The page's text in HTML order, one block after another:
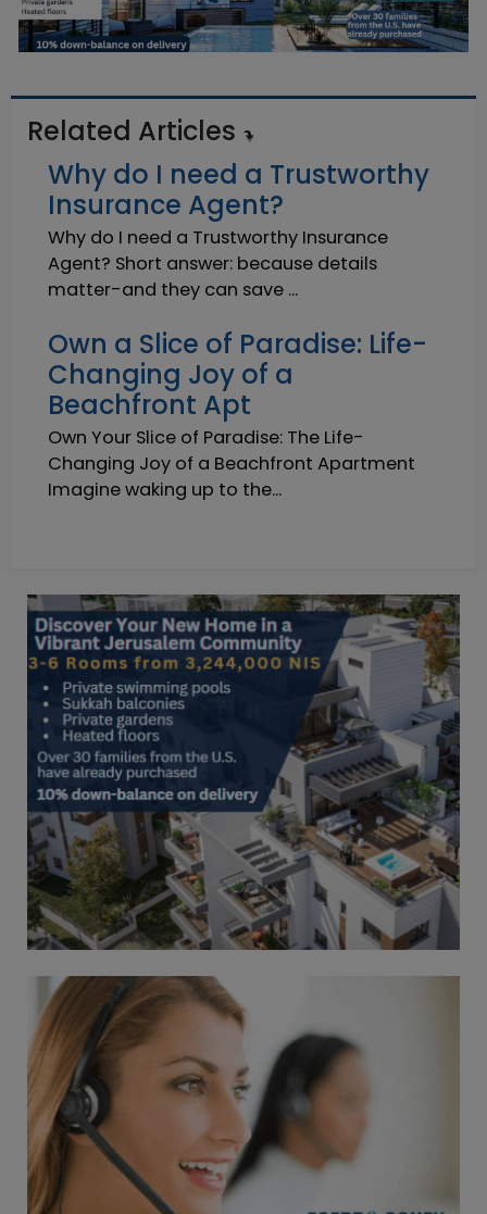
Related Articles
Why do I need a Trustworthy
Insurance Agent?
Why do I need a Trustworthy Insurance
Agent? Short answer: because details
matter-and they can save ...
Own a Slice of Paradise: Life-
Changing Joy of a
Beachfront Apt
Own Your Slice of Paradise: The Life-
Changing Joy of a Beachfront Apartment
Imagine waking up to the...